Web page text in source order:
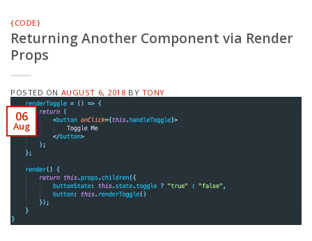
{CODE}
Returning Another Component via Render
Props
POSTED ON AUGUST 6, 2018 BY TONY
06
Aug